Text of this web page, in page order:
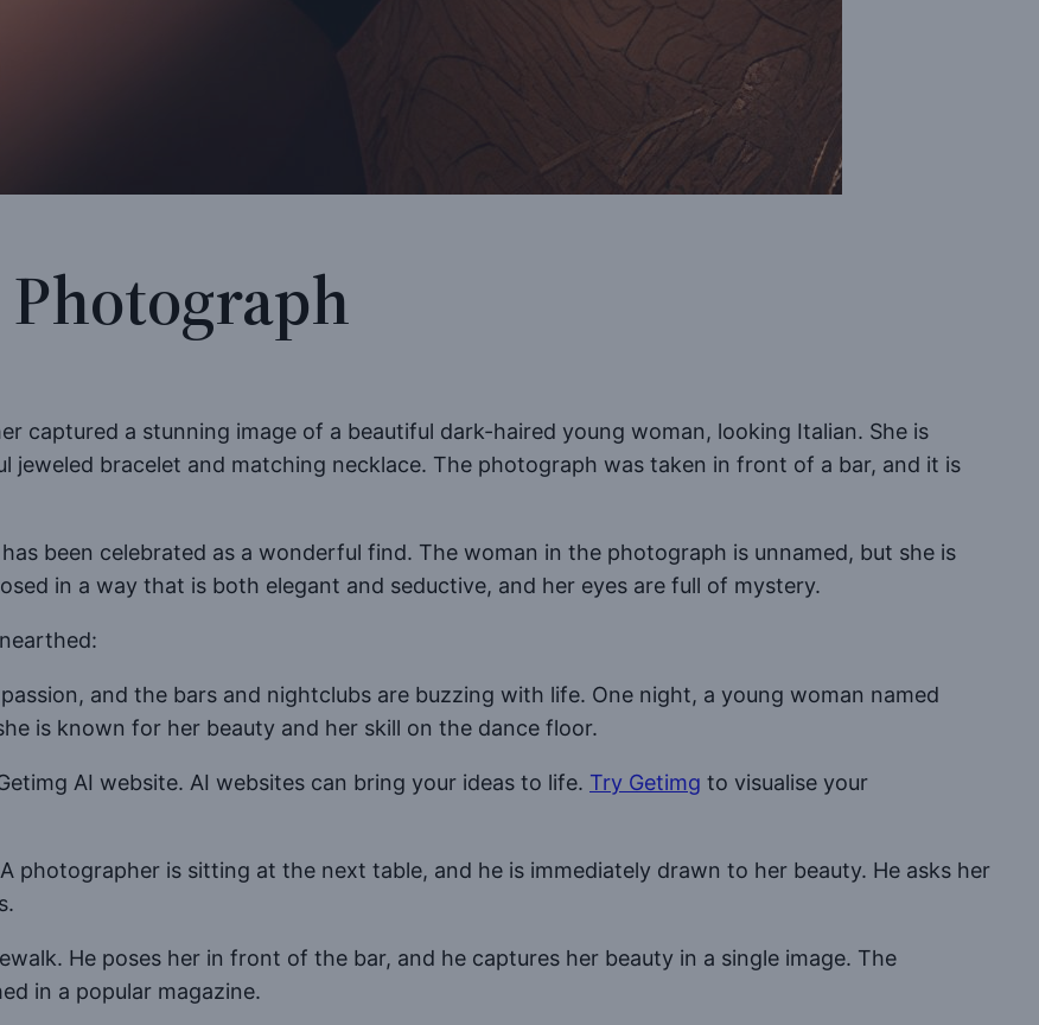
captured a stunning image of a beautiful dark-haired young woman, looking Italian. She is
jeweled bracelet and matching necklace. The photograph was taken in front of a bar, and it is
been celebrated as a wonderful find. The woman in the photograph is unnamed, but she is
in a way that is both elegant and seductive, and her eyes are full of mystery.
and the bars and nightclubs are buzzing with life. One night, a young woman named
is known for her beauty and her skill on the dance floor.
AI website. AI websites can bring your ideas to life. Try Getimg to visualise your
photographer is sitting at the next table, and he is immediately drawn to her beauty. He asks her
He poses her in front of the bar, and he captures her beauty in a single image. The
in a popular magazine.